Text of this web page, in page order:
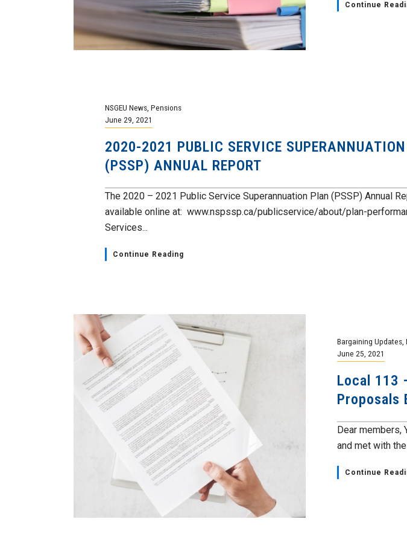
Continue
NSGEU News Pensions
June 29, 2021
2020-2021 PUBLIC SERVICE
(PSSP) ANNUAL REPORT
The 2020 – 2021 Public Service Superannuation Plan (PSSP) Annual
available online at: www.nspssp.ca/publicservice/about/plan-
Services...
Continue Reading
Bargaining Updates
June 25, 2021
Local 113
Proposals
Dear members,
and met with
Continue